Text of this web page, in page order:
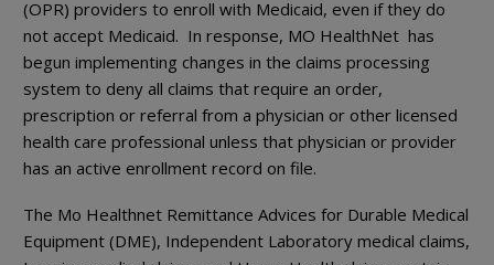
(OPR) providers to enroll with Medicaid, even if they do
not accept Medicaid. In response, MO HealthNet has
begun implementing changes in the claims processing
system to deny all claims that require an order,
prescription or referral from a physician or other licensed
health care professional unless that physician or provider
has an active enrollment record on file.
The Mo Healthnet Remittance Advices for Durable Medical
Equipment (DME), Independent Laboratory medical claims,